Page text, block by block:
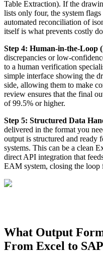
Table Extraction). If the
lists only four, the system
automated reconciliation of
itself is what prevents costly
Step 4: Human-in-the-Loop
discrepancies or low-
to a human verification
simple interface showing the
side, allowing them to make
review ensures that the final
of 99.5% or higher.
Step 5: Structured Data
delivered in the format you
output is structured and ready
systems. This can be a clean
direct API integration that
EAM system, closing the
What Output
From Excel to